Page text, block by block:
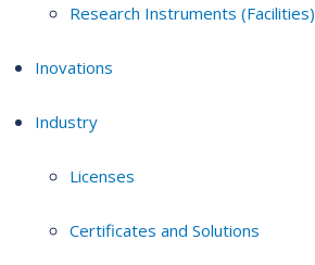
Research Instruments (Facilities)
Inovations
Industry
Licenses
Certificates and Solutions